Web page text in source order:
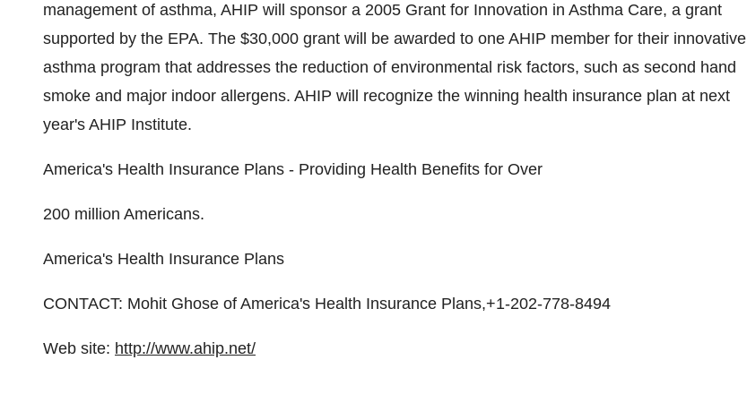
management of asthma, AHIP will sponsor a 2005 Grant for Innovation in Asthma Care, a grant
supported by the EPA. The $30,000 grant will be awarded to one AHIP member for their innovative
asthma program that addresses the reduction of environmental risk factors, such as second hand
smoke and major indoor allergens. AHIP will recognize the winning health insurance plan at next
year's AHIP Institute.
America's Health Insurance Plans - Providing Health Benefits for Over
200 million Americans.
America's Health Insurance Plans
CONTACT: Mohit Ghose of America's Health Insurance Plans,+1-202-778-8494
Web site: http://www.ahip.net/